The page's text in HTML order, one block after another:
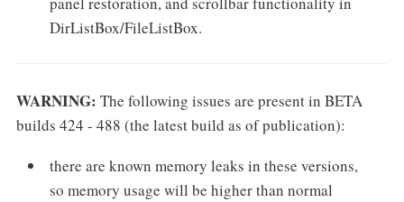
DirListBox/FileListBox.
WARNING: The following issues are present in BETA
builds 424 - 488 (the latest build as of publication):
there are known memory leaks in these versions,
so memory usage will be higher than normal